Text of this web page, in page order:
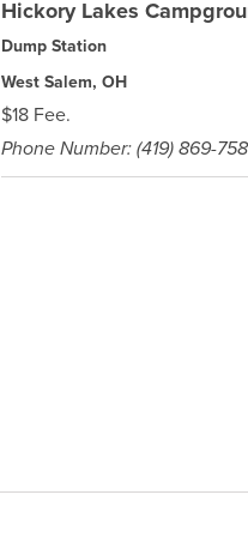
Hickory Lakes
Dump Station
West Salem, OH
$18 Fee.
Phone Number: (419) 869-